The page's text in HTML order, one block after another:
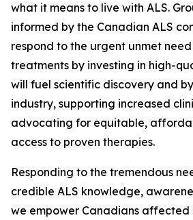
what it means to live with ALS.
informed by the Canadian ALS
respond to the urgent unmet
treatments by investing in high-
will fuel scientific discovery and
industry, supporting increased
advocating for equitable,
access to proven therapies.
Responding to the tremendous
credible ALS knowledge,
we empower Canadians affected